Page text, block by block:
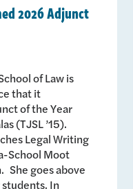
2026 Adjunct
of Law is
that it
of the Year
(TJSL ’15).
Legal Writing
School Moot
She goes above
In